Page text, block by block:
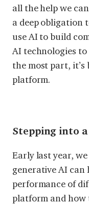
all the help we
a deep obligation
use AI to build
AI technologies
the most part, it’s
platform.
Stepping into
Early last year,
generative AI can
performance of
platform and how